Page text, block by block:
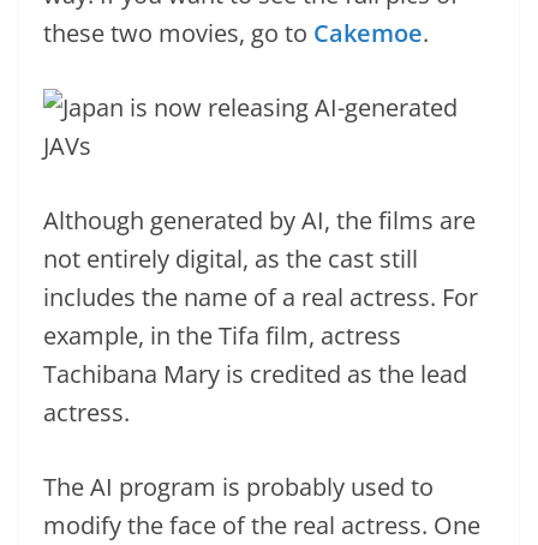
these two movies, go to Cakemoe.
Although generated by AI, the films are
not entirely digital, as the cast still
includes the name of a real actress. For
example, in the Tifa film, actress
Tachibana Mary is credited as the lead
actress.
The AI program is probably used to
modify the face of the real actress. One